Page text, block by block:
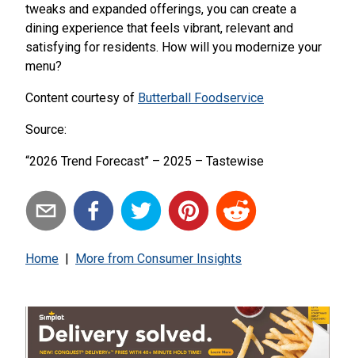
tweaks and expanded offerings, you can create a
dining experience that feels vibrant, relevant and
satisfying for residents. How will you modernize your
menu?
Content courtesy of Butterball Foodservice
Source:
“2026 Trend Forecast” – 2025 – Tastewise
Home | More from Consumer Insights